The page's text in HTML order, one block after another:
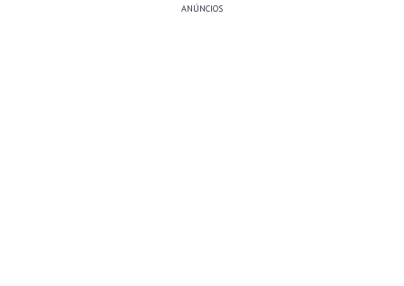
ANÚNCIOS